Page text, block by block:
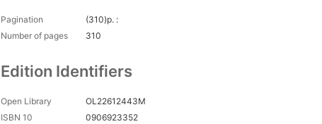
Pagination
(310)p. :
Number of pages
310
Edition Identifiers
Open Library
OL22612443M
ISBN 10
0906923352